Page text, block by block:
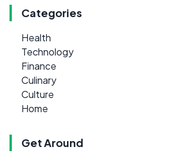
Categories
Health
Technology
Finance
Culinary
Culture
Home
Get Around